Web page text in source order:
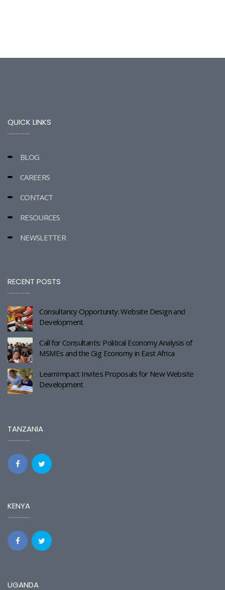
QUICK LINKS
BLOG
CAREERS
CONTACT
RESOURCES
NEWSLETTER
RECENT POSTS
Consultancy Opportunity: Website Design and
Development
Call for Consultants: Political Economy Analysis of
MSMEs and the Gig Economy in East Africa
LearnImpact Invites Proposals for New Website
Development
TANZANIA
KENYA
UGANDA